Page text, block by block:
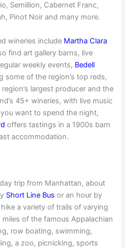
Semillion, Cabernet Franc,
Pinot Noir and many more.
wineries include Martha Clara
find art gallery barns, live
weekly events, Bedell
some of the region’s top reds,
region’s largest producer and the
45+ wineries, with live music
want to spend the night,
offers tastings in a 1900s barn
accommodation.
trip from Manhattan, about
Short Line Busor an hour by
hike a variety of trails of varying
of the famous Appalachian
row boating, swimming,
a zoo, picnicking, sports